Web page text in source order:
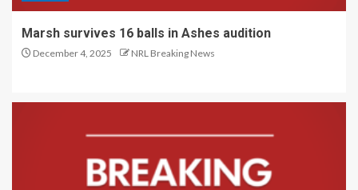
Marsh survives 16 balls in Ashes audition
December 4, 2025 NRL Breaking News